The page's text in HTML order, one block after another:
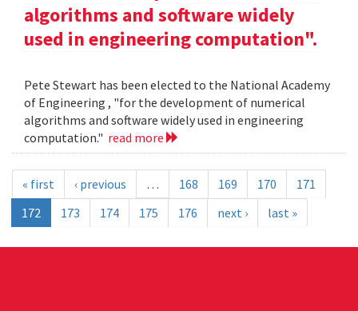
algorithms and software widely
used in engineering computation".
Pete Stewart has been elected to the National Academy
of Engineering , "for the development of numerical
algorithms and software widely used in engineering
computation." read more
« first ‹ previous … 168 169 170
171
172
173 174 175 176 next › last »